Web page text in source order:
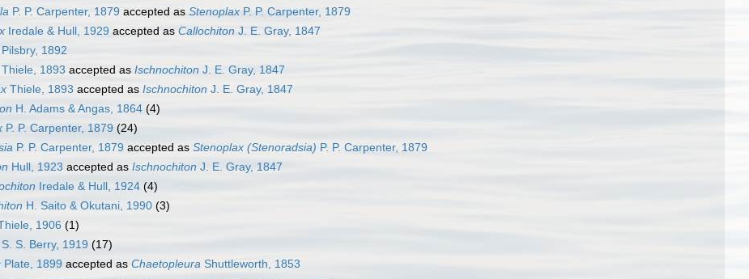
P. P. Carpenter, 1879 accepted as Stenoplax P. P. Carpenter, 1879
Iredale & Hull, 1929 accepted as Callochiton J. E. Gray, 1847
Pilsbry, 1892
Thiele, 1893 accepted as Ischnochiton J. E. Gray, 1847
Thiele, 1893 accepted as Ischnochiton J. E. Gray, 1847
H. Adams & Angas, 1864 (4)
P. P. Carpenter, 1879 (24)
P. P. Carpenter, 1879 accepted as Stenoplax (Stenoradsia) P. P. Carpenter, 1879
Hull, 1923 accepted as Ischnochiton J. E. Gray, 1847
Iredale & Hull, 1924 (4)
H. Saito & Okutani, 1990 (3)
1906 (1)
S. S. Berry, 1919 (17)
Plate, 1899 accepted as Chaetopleura Shuttleworth, 1853